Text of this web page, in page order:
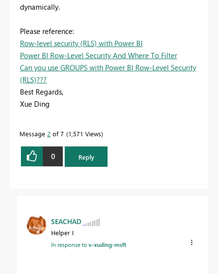
dynamically.
Please reference:
Row-level security (RLS) with Power BI
Power BI Row-Level Security And Where To Filter
Can you use GROUPS with Power BI Row-Level Security
(RLS)???
Best Regards,
Xue Ding
quickly.
Message 2 of 7 1,571 Views
0 Reply
SEACHAD
Helper I
In response tov-xuding-msft